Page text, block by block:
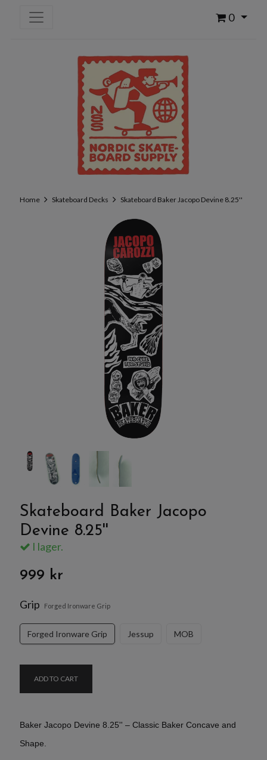
0
Home Skateboard Decks Skateboard Baker Jacopo Devine 8.25''
Skateboard Baker Jacopo
Devine 8.25''
I lager.
999 kr
Grip Forged Ironware Grip
Forged Ironware Grip Jessup MOB
ADD TO CART
Baker Jacopo Devine 8.25'' – Classic Baker Concave and
Shape.